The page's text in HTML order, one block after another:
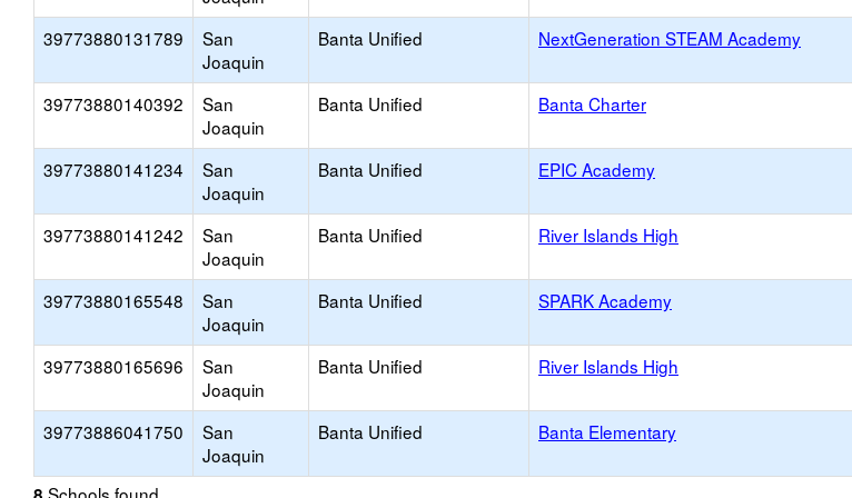
39773880131789
San
Joaquin
Banta Unified NextGeneration STEAM Academy
39773880140392
San
Joaquin
Banta Unified Banta Charter
39773880141234
San
Joaquin
Banta Unified EPIC Academy
39773880141242
San
Joaquin
Banta Unified River Islands High
39773880165548
San
Joaquin
Banta Unified SPARK Academy
39773880165696
San
Joaquin
Banta Unified River Islands High
39773886041750
San
Joaquin
Banta Unified Banta Elementary